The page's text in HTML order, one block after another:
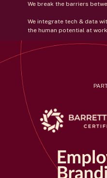
We break the barriers
We integrate tech & data
the human potential at